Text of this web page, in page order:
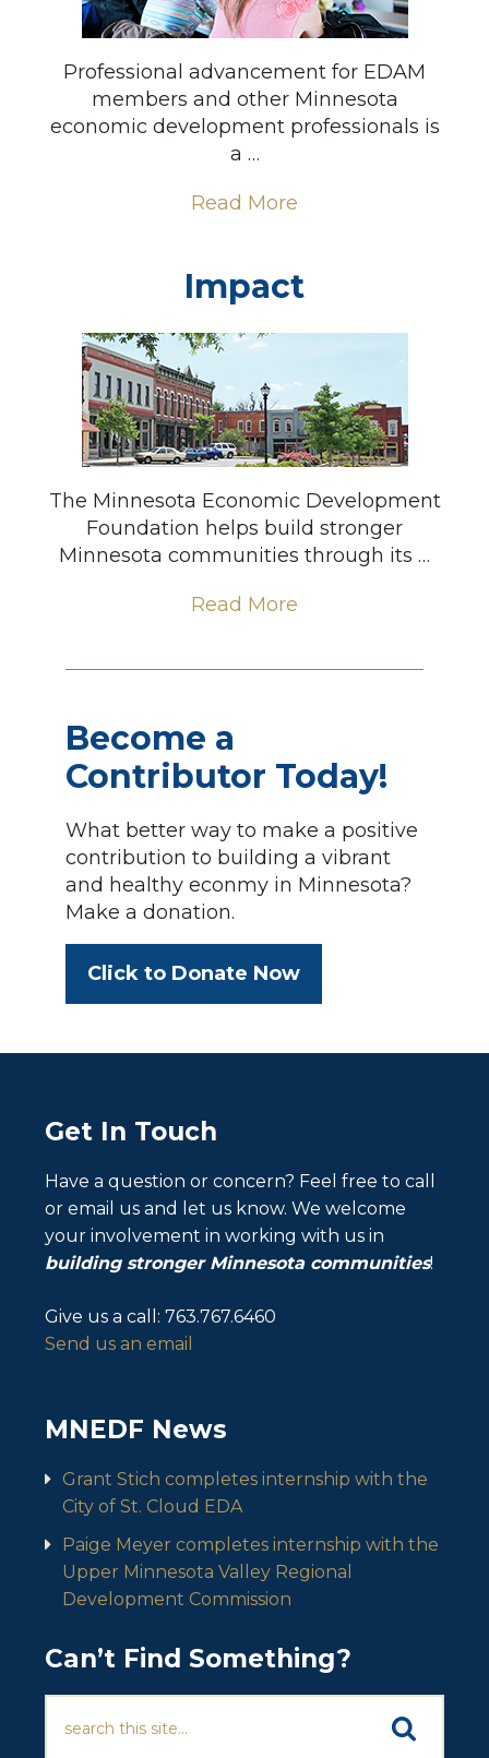
Professional advancement for EDAM
members and other Minnesota
economic development professionals is
a …
Read More
Impact
The Minnesota Economic Development
Foundation helps build stronger
Minnesota communities through its …
Read More
Become a
Contributor Today!
What better way to make a positive
contribution to building a vibrant
and healthy econmy in Minnesota?
Make a donation.
Click to Donate Now
Get In Touch
Have a question or concern? Feel free to call
or email us and let us know. We welcome
your involvement in working with us in
building stronger Minnesota communities!
Give us a call: 763.767.6460
Send us an email
MNEDF News
Grant Stich completes internship with the
City of St. Cloud EDA
Paige Meyer completes internship with the
Upper Minnesota Valley Regional
Development Commission
Can’t Find Something?